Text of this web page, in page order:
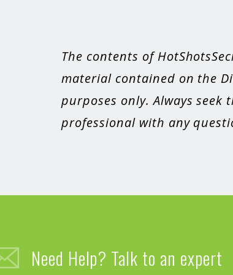
The contents of
material contained on the
purposes only. Always
professional with any
Need Help? Talk to an expert